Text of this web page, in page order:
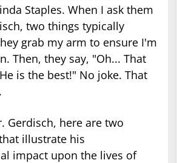
Staples. When I ask them
two things typically
grab my arm to ensure I'm
Then, they say, "Oh... That
is the best!" No joke. That
Gerdisch, here are two
illustrate his
impact upon the lives of